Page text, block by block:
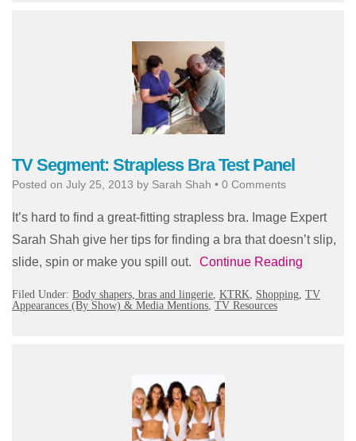
TV Segment: Strapless Bra Test Panel
Posted on July 25, 2013 by Sarah Shah • 0 Comments
It’s hard to find a great-fitting strapless bra. Image Expert
Sarah Shah give her tips for finding a bra that doesn’t slip,
slide, spin or make you spill out.
Continue Reading
Filed Under: Body shapers, bras and lingerie, KTRK, Shopping, TV
Appearances (By Show) & Media Mentions, TV Resources